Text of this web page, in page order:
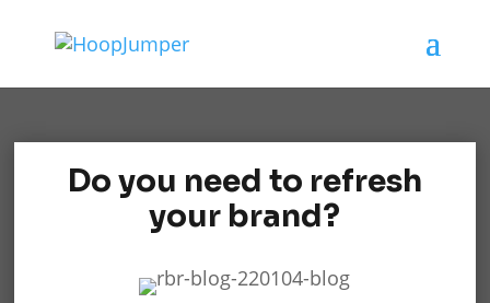
Do you need to refresh
your brand?